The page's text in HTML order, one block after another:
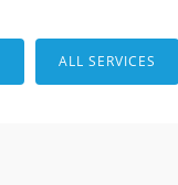
ALL SERVICES